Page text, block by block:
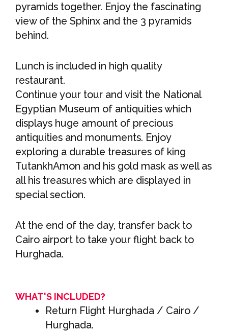
pyramids together. Enjoy the fascinating
view of the Sphinx and the 3 pyramids
behind.
Lunch is included in high quality
restaurant.
Continue your tour and visit the National
Egyptian Museum of antiquities which
displays huge amount of precious
antiquities and monuments. Enjoy
exploring a durable treasures of king
TutankhAmon and his gold mask as well as
all his treasures which are displayed in
special section.
At the end of the day, transfer back to
Cairo airport to take your flight back to
Hurghada.
WHAT'S INCLUDED?
Return Flight Hurghada / Cairo /
Hurghada.